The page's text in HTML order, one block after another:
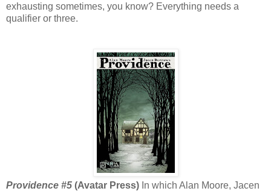
exhausting sometimes, you know? Everything needs a
qualifier or three.
Providence #5 (Avatar Press) In which Alan Moore, Jacen